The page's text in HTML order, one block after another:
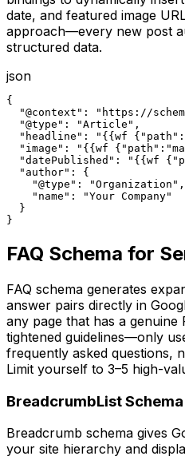
date, and featured image
approach—every new post
structured data.
json
{
"@context": "https://
  "@type": "Article",
"headline": "{{wf
"image": "{{wf
"datePublished": "{{wf
  "author": {
    "@type": "Organization",
    "name": "Your Company"
  }
}
FAQ Schema for
FAQ schema generates
answer pairs directly in
any page that has a genuine
tightened guidelines—only
frequently asked questions,
Limit yourself to 3–5 high-
BreadcrumbList
Breadcrumb schema gives
your site hierarchy and